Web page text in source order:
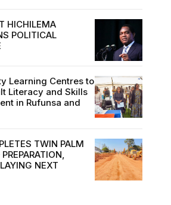
HICHILEMA
POLITICAL
Learning Centres to
Literacy and Skills
in Rufunsa and
TWIN PALM
NEXT